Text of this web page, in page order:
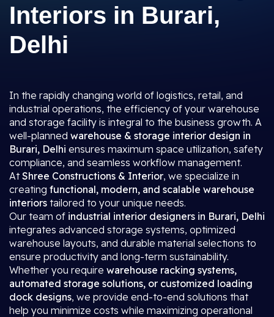
Interiors in Burari,
Delhi
In the rapidly changing world of logistics, retail, and
industrial operations, the efficiency of your warehouse
and storage facility is integral to the business growth. A
well-planned warehouse & storage interior design in
Burari, Delhi ensures maximum space utilization, safety
compliance, and seamless workflow management.
AtShree Constructions & Interior, we specialize in
creating functional, modern, and scalable warehouse
interiors tailored to your unique needs.
Our team of industrial interior designers in Burari, Delhi
integrates advanced storage systems, optimized
warehouse layouts, and durable material selections to
ensure productivity and long-term sustainability.
Whether you require warehouse racking systems,
automated storage solutions, or customized loading
dock designs, we provide end-to-end solutions that
help you minimize costs while maximizing operational